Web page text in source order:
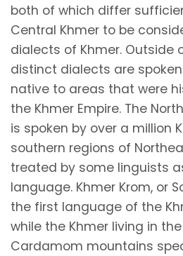
both of which differ
Central Khmer to be
dialects of Khmer. Outside
distinct dialects are
native to areas that were
the Khmer Empire. The
is spoken by over a million
southern regions of
treated by some linguists
language. Khmer Krom, or
the first language of the
while the Khmer living in
Cardamom mountains